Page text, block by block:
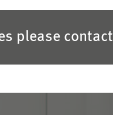
please contact